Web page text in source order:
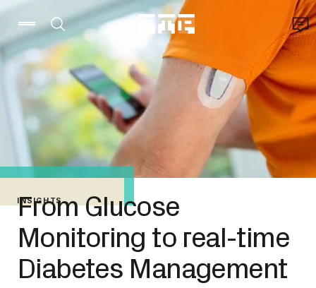
INSIGHTS
From Glucose
Monitoring to real-time
Diabetes Management